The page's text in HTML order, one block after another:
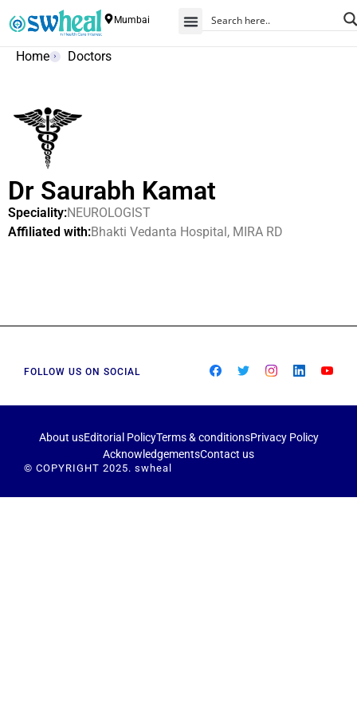
Mumbai
Home Doctors
Dr Saurabh Kamat
Speciality:NEUROLOGIST
Affiliated with:Bhakti Vedanta Hospital, MIRA RD
FOLLOW US ON SOCIAL
About usEditorial PolicyTerms & conditionsPrivacy Policy
AcknowledgementsContact us
© COPYRIGHT 2025. swheal